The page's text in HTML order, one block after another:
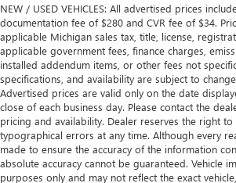
NEW / USED VEHICLES: All advertised prices
documentation fee of $280 and CVR fee of $34.
applicable Michigan sales tax, title, license,
applicable government fees, finance charges,
installed addendum items, or other fees not
specifications, and availability are subject to
Advertised prices are valid only on the date
close of each business day. Please contact the
pricing and availability. Dealer reserves the right
typographical errors at any time. Although every
made to ensure the accuracy of the information
absolute accuracy cannot be guaranteed. Vehicle
purposes only and may not reflect the exact